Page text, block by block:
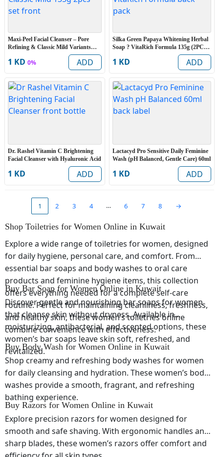
Maxi-Peel Facial Cleanser – Pore
Refining & Classic Mild Variants
1 KD 0% ADD
Silka Green Papaya Whitening Herbal
Soap ? VitaRich Formula 135g (2PCS
1 KD ADD
Dr. Rashel Vitamin C Brightening
Facial Cleanser with Hyaluronic Acid
1 KD ADD
Lactacyd Pro Sensitive Daily Feminine
Wash (pH Balanced, Gentle Care) 60ml
1 KD ADD
1 2 3 4 … 6 7 8 →
Shop Toiletries for Women Online in Kuwait
Explore a wide range of toiletries for women, designed
for daily hygiene, personal care, and comfort. From
essential bar soaps and body washes to oral care
products and feminine hygiene items, this collection
offers everything needed for a complete self-care
routine. Perfect for maintaining cleanliness, freshness,
and healthy skin, these women’s toiletries online
combine convenience with effectiveness.
Buy Bar Soap for Women Online in Kuwait
Discover gentle and nourishing bar soaps for women
that cleanse skin without dryness. Available in
moisturizing, antibacterial, and scented options, these
women’s bar soaps leave skin soft, refreshed, and
revitalized.
Buy Body Wash for Women Online in Kuwait
Shop creamy and refreshing body washes for women
for daily cleansing and hydration. These women’s body
washes provide a smooth, fragrant, and refreshing
bathing experience.
Buy Razors for Women Online in Kuwait
Explore precision razors for women designed for
smooth and safe shaving. With ergonomic handles and
sharp blades, these women’s razors offer comfort and